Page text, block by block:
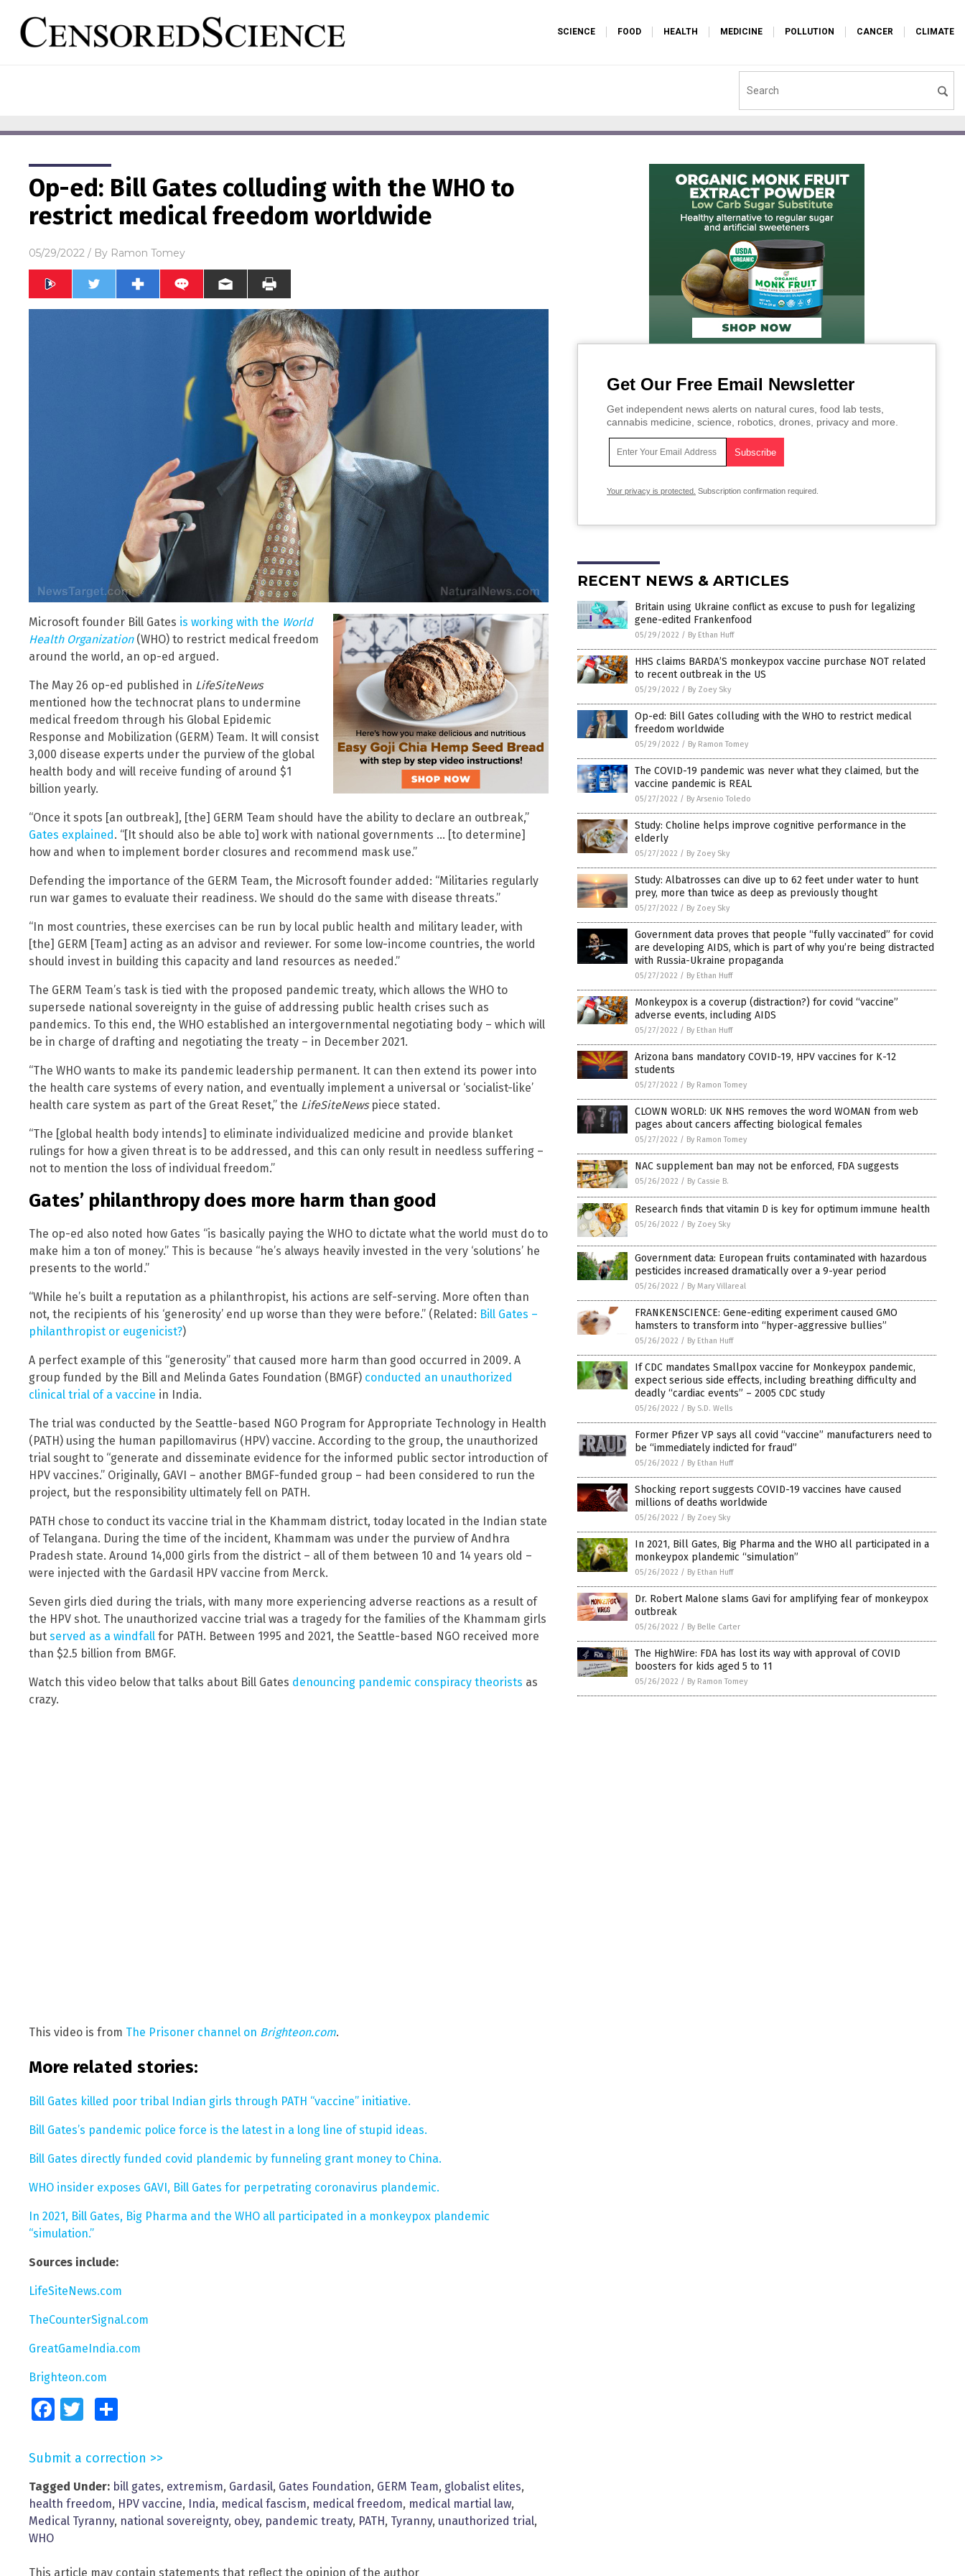
SCIENCE FOOD HEALTH MEDICINE POLLUTION CANCER CLIMATE
Op-ed: Bill Gates colluding with the WHO to
restrict medical freedom worldwide
05/29/2022 / By Ramon Tomey
Microsoft founder Bill Gates is working with the World
Health Organization(WHO) to restrict medical freedom
around the world, an op-ed argued.
The May 26 op-ed published in LifeSiteNews
mentioned how the technocrat plans to undermine
medical freedom through his Global Epidemic
Response and Mobilization (GERM) Team. It will consist
3,000 disease experts under the purview of the global
health body and will receive funding of around $1
billion yearly.
“Once it spots [an outbreak], [the] GERM Team should have the ability to declare an outbreak,”
Gates explained. “[It should also be able to] work with national governments … [to determine]
how and when to implement border closures and recommend mask use.”
Defending the importance of the GERM Team, the Microsoft founder added: “Militaries regularly
run war games to evaluate their readiness. We should do the same with disease threats.”
“In most countries, these exercises can be run by local public health and military leader, with
[the] GERM [Team] acting as an advisor and reviewer. For some low-income countries, the world
should invest in building this capacity and land resources as needed.”
The GERM Team’s task is tied with the proposed pandemic treaty, which allows the WHO to
supersede national sovereignty in the guise of addressing public health crises such as
pandemics. To this end, the WHO established an intergovernmental negotiating body – which will
be in charge of drafting and negotiating the treaty – in December 2021.
“The WHO wants to make its pandemic leadership permanent. It can then extend its power into
the health care systems of every nation, and eventually implement a universal or ‘socialist-like’
health care system as part of the Great Reset,” the LifeSiteNewspiece stated.
“The [global health body intends] to eliminate individualized medicine and provide blanket
rulings for how a given threat is to be addressed, and this can only result in needless suffering –
not to mention the loss of individual freedom.”
Gates’ philanthropy does more harm than good
The op-ed also noted how Gates “is basically paying the WHO to dictate what the world must do to
make him a ton of money.” This is because “he’s always heavily invested in the very ‘solutions’ he
presents to the world.”
“While he’s built a reputation as a philanthropist, his actions are self-serving. More often than
not, the recipients of his ‘generosity’ end up worse than they were before.” (Related: Bill Gates –
philanthropist or eugenicist?)
A perfect example of this “generosity” that caused more harm than good occurred in 2009. A
group funded by the Bill and Melinda Gates Foundation (BMGF) conducted an unauthorized
clinical trial of a vaccine in India.
The trial was conducted by the Seattle-based NGO Program for Appropriate Technology in Health
(PATH) using the human papillomavirus (HPV) vaccine. According to the group, the unauthorized
trial sought to “generate and disseminate evidence for the informed public sector introduction of
HPV vaccines.” Originally, GAVI – another BMGF-funded group – had been considered to run the
project, but the responsibility ultimately fell on PATH.
PATH chose to conduct its vaccine trial in the Khammam district, today located in the Indian state
of Telangana. During the time of the incident, Khammam was under the purview of Andhra
Pradesh state. Around 14,000 girls from the district – all of them between 10 and 14 years old –
were injected with the Gardasil HPV vaccine from Merck.
Seven girls died during the trials, with many more experiencing adverse reactions as a result of
the HPV shot. The unauthorized vaccine trial was a tragedy for the families of the Khammam girls
but served as a windfall for PATH. Between 1995 and 2021, the Seattle-based NGO received more
than $2.5 billion from BMGF.
Watch this video below that talks about Bill Gates denouncing pandemic conspiracy theorists as
crazy.
This video is from The Prisoner channel on Brighteon.com.
More related stories:
Bill Gates killed poor tribal Indian girls through PATH “vaccine” initiative.
Bill Gates’s pandemic police force is the latest in a long line of stupid ideas.
Bill Gates directly funded covid plandemic by funneling grant money to China.
WHO insider exposes GAVI, Bill Gates for perpetrating coronavirus plandemic.
In 2021, Bill Gates, Big Pharma and the WHO all participated in a monkeypox plandemic
“simulation.”
Sources include:
LifeSiteNews.com
TheCounterSignal.com
GreatGameIndia.com
Brighteon.com
FacebookTwitter
Submit a correction >>
Tagged Under: bill gates, extremism, Gardasil, Gates Foundation, GERM Team, globalist elites,
health freedom, HPV vaccine, India, medical fascism, medical freedom, medical martial law,
Medical Tyranny, national sovereignty, obey, pandemic treaty, PATH, Tyranny, unauthorized trial,
WHO
This article may contain statements that reflect the opinion of the author
Get Our Free Email Newsletter
Get independent news alerts on natural cures, food lab tests,
cannabis medicine, science, robotics, drones, privacy and more.
Your privacy is protected. Subscription confirmation required.
RECENT NEWS & ARTICLES
Britain using Ukraine conflict as excuse to push for legalizing
gene-edited Frankenfood
05/29/2022 / By Ethan Huff
HHS claims BARDA’S monkeypox vaccine purchase NOT related
to recent outbreak in the US
05/29/2022 / By Zoey Sky
Op-ed: Bill Gates colluding with the WHO to restrict medical
freedom worldwide
05/29/2022 / By Ramon Tomey
The COVID-19 pandemic was never what they claimed, but the
vaccine pandemic is REAL
05/27/2022 / By Arsenio Toledo
Study: Choline helps improve cognitive performance in the
elderly
05/27/2022 / By Zoey Sky
Study: Albatrosses can dive up to 62 feet under water to hunt
prey, more than twice as deep as previously thought
05/27/2022 / By Zoey Sky
Government data proves that people “fully vaccinated” for covid
are developing AIDS, which is part of why you’re being distracted
with Russia-Ukraine propaganda
05/27/2022 / By Ethan Huff
Monkeypox is a coverup (distraction?) for covid “vaccine”
adverse events, including AIDS
05/27/2022 / By Ethan Huff
Arizona bans mandatory COVID-19, HPV vaccines for K-12
students
05/27/2022 / By Ramon Tomey
CLOWN WORLD: UK NHS removes the word WOMAN from web
pages about cancers affecting biological females
05/27/2022 / By Ramon Tomey
NAC supplement ban may not be enforced, FDA suggests
05/26/2022 / By Cassie B.
Research finds that vitamin D is key for optimum immune health
05/26/2022 / By Zoey Sky
Government data: European fruits contaminated with hazardous
pesticides increased dramatically over a 9-year period
05/26/2022 / By Mary Villareal
FRANKENSCIENCE: Gene-editing experiment caused GMO
hamsters to transform into “hyper-aggressive bullies”
05/26/2022 / By Ethan Huff
If CDC mandates Smallpox vaccine for Monkeypox pandemic,
expect serious side effects, including breathing difficulty and
deadly “cardiac events” – 2005 CDC study
05/26/2022 / By S.D. Wells
Former Pfizer VP says all covid “vaccine” manufacturers need to
be “immediately indicted for fraud”
05/26/2022 / By Ethan Huff
Shocking report suggests COVID-19 vaccines have caused
millions of deaths worldwide
05/26/2022 / By Zoey Sky
In 2021, Bill Gates, Big Pharma and the WHO all participated in a
monkeypox plandemic “simulation”
05/26/2022 / By Ethan Huff
Dr. Robert Malone slams Gavi for amplifying fear of monkeypox
outbreak
05/26/2022 / By Belle Carter
The HighWire: FDA has lost its way with approval of COVID
boosters for kids aged 5 to 11
05/26/2022 / By Ramon Tomey